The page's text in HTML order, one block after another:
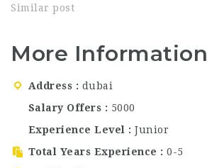
recognisable lifestyle
and now thriving
across the globe.
floral interiors,
instagrammable
crafted…
Similar post
More Information
Address
dubai
Salary Offers
5000
Experience Level
Junior
Total Years Experience
0-5